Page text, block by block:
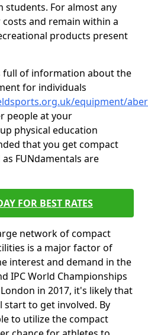
For almost any
and remain within a
products present
full of information about the
for individuals
equipment/
people at your
physical education
that you get compact
FUNdamentals are
FOR BEST RATES
network of compact
is a major factor of
interest and demand in the
IPC World Championships
in 2017, it's likely that
to get involved. By
to utilize the compact